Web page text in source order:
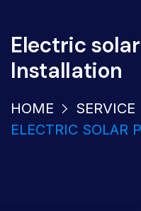
Electric
Installation
HOME
SERVICE
ELECTRIC SOLAR